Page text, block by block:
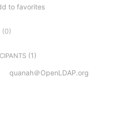
to favorites
(0)
(1)
quanah＠OpenLDAP.org